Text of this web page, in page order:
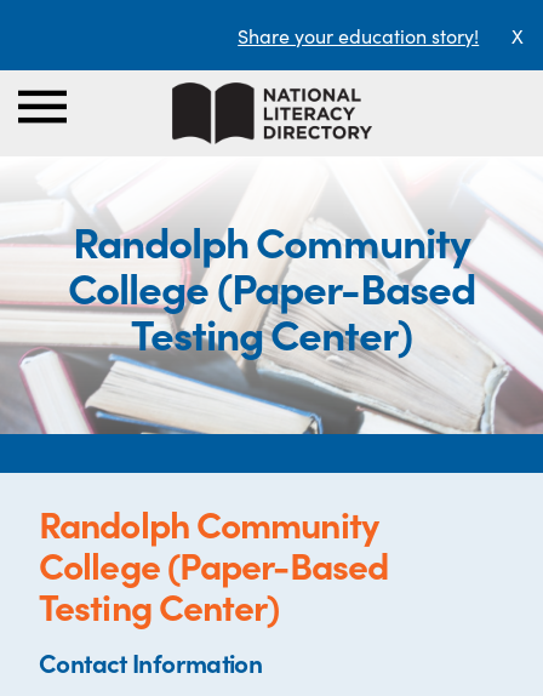
Share your education story! X
Randolph Community
College (Paper-Based
Testing Center)
Randolph Community
College (Paper-Based
Testing Center)
Contact Information